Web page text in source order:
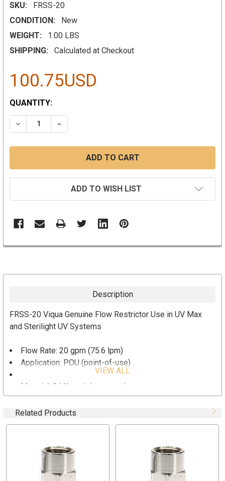
SKU:
FRSS-20
CONDITION:
New
WEIGHT:
1.00 LBS
SHIPPING:
Calculated at Checkout
100.75USD
CURRENT
STOCK:
QUANTITY:
DECREASE QUANTITY:INCREASE QUANTITY:
ADD TO WISH LIST
Description
FRSS-20 Viqua Genuine Flow Restrictor Use in UV Max
and Sterilight UV Systems
Flow Rate: 20 gpm (75.6 lpm)
Application: POU (point-of-use)
Material: 316L stainless steel
VIEW ALL
Related Products